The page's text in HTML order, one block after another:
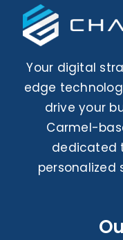
Your digital
edge
drive your
Carmel-
dedicated
personalized